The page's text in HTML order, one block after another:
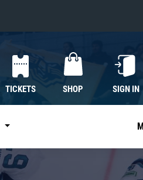
TICKETS SHOP SIGN IN